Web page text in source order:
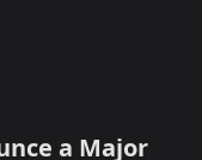
a Major